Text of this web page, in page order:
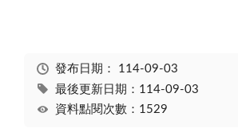
發布日期： 114-09-03
最後更新日期：114-09-03
資料點閱次數：1529